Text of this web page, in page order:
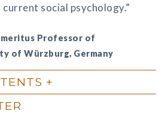
social psychology.”
Professor of
of Würzburg, Germany